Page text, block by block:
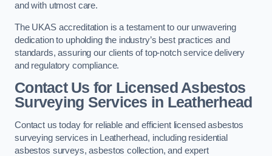
and with utmost care.
The UKAS accreditation is a testament to our unwavering
dedication to upholding the industry’s best practices and
standards, assuring our clients of top-notch service delivery
and regulatory compliance.
Contact Us for Licensed Asbestos
Surveying Services in Leatherhead
Contact us today for reliable and efficient licensed asbestos
surveying services in Leatherhead, including residential
asbestos surveys, asbestos collection, and expert